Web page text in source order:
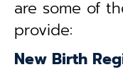
are some of
provide:
New Birth